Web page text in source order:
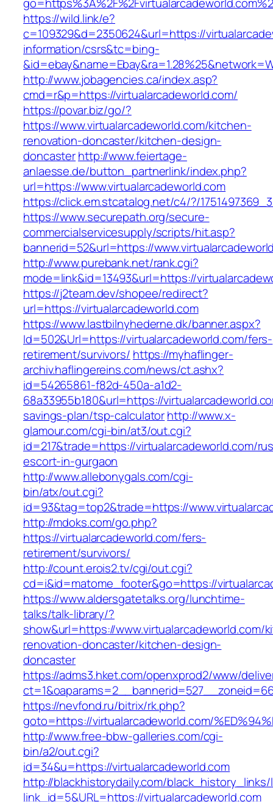
https://wild.link/e?
c=109329&d=2350624&url=https://
information/csrs&tc=bing-
http://www.jobagencies.ca/index.asp?
cmd=r&p=https://virtualarcadeworld.com/
https://povar.biz/go/?
https://www.virtualarcadeworld.com/kitchen-
renovation-doncaster/kitchen-design-
doncasterhttp://www.feiertage-
anlaesse.de/button_partnerlink/index.php?
url=https://www.virtualarcadeworld.com
https://click.em.stcatalog.net/c4/?/
https://www.securepath.org/secure-
commercialservicesupply/scripts/hit.asp?
bannerid=52&url=https://
http://www.purebank.net/rank.cgi?
mode=link&id=13493&url=https://
https://j2team.dev/shopee/redirect?
url=https://virtualarcadeworld.com
https://www.lastbilnyhederne.dk/banner.aspx?
Id=502&Url=https://virtualarcadeworld.com/fers-
retirement/survivors/ https://myhaflinger-
archiv.haflingereins.com/news/ct.ashx?
id=54265861-f82d-450a-a1d2-
68a33955b180&url=https://
savings-plan/tsp-calculatorhttp://www.x-
glamour.com/cgi-bin/at3/out.cgi?
id=217&trade=https://virtualarcadeworld.com/
escort-in-gurgaon
http://www.allebonygals.com/cgi-
bin/atx/out.cgi?
id=93&tag=top2&trade=https://
http://mdoks.com/go.php?
https://virtualarcadeworld.com/fers-
retirement/survivors/
http://count.erois2.tv/cgi/out.cgi?
cd=i&id=matome_footer&go=https://
https://www.aldersgatetalks.org/lunchtime-
talks/talk-library/?
show&url=https://www.virtualarcadeworld.com/
renovation-doncaster/kitchen-design-
doncaster
https://adms3.hket.com/openxprod2/www/
https://nevfond.ru/bitrix/rk.php?
goto=https://virtualarcadeworld.com/
http://www.free-bbw-galleries.com/cgi-
bin/a2/out.cgi?
id=34&u=https://virtualarcadeworld.com
http://blackhistorydaily.com/black_history_links/
link_id=5&URL=https://virtualarcadeworld.com